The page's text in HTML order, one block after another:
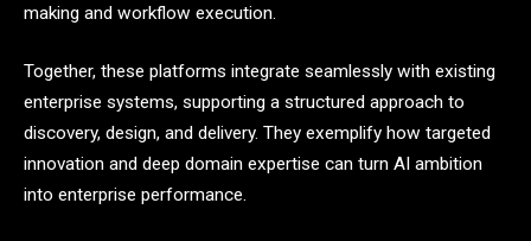
making and workflow execution.
Together, these platforms integrate seamlessly with existing
enterprise systems, supporting a structured approach to
discovery, design, and delivery. They exemplify how targeted
innovation and deep domain expertise can turn AI ambition
into enterprise performance.